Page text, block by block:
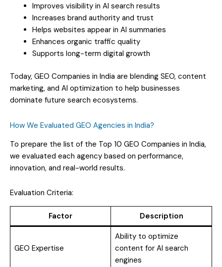
Improves visibility in AI search results
Increases brand authority and trust
Helps websites appear in AI summaries
Enhances organic traffic quality
Supports long-term digital growth
Today, GEO Companies in India are blending SEO, content
marketing, and AI optimization to help businesses
dominate future search ecosystems.
How We Evaluated GEO Agencies in India?
To prepare the list of the Top 10 GEO Companies in India,
we evaluated each agency based on performance,
innovation, and real-world results.
Evaluation Criteria:
Factor Description
GEO Expertise
Ability to optimize
content for AI search
engines